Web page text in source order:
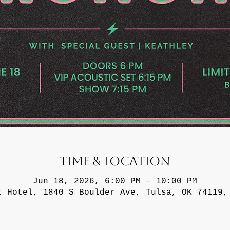
Time & Location
Jun 18, 2026, 6:00 PM – 10:00 PM
Hotel, 1840 S Boulder Ave, Tulsa, OK 74119,